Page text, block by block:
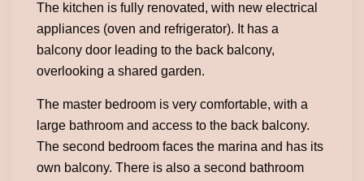
The kitchen is fully renovated, with new electrical
appliances (oven and refrigerator). It has a
balcony door leading to the back balcony,
overlooking a shared garden.
The master bedroom is very comfortable, with a
large bathroom and access to the back balcony.
The second bedroom faces the marina and has its
own balcony. There is also a second bathroom